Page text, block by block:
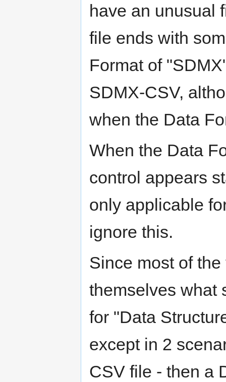
have an unusual
file ends with
Format of
SDMX-CSV,
when the Data
When the Data
control appears
only applicable
ignore this.
Since most of
themselves what
for "Data
except in 2
CSV file - then a